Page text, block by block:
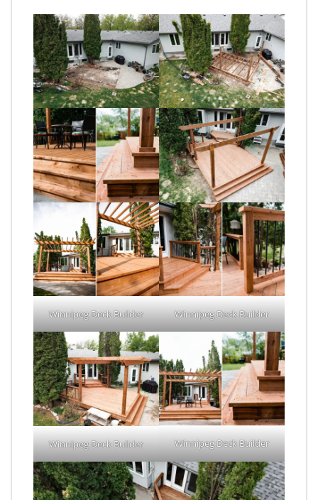
Winnipeg Deck Builder Winnipeg Deck Builder
Winnipeg Deck Builder Winnipeg Deck Builder